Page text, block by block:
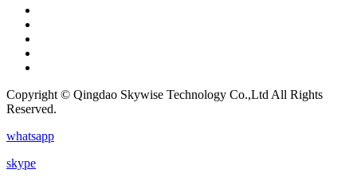
Copyright © Qingdao Skywise Technology Co.,Ltd All Rights
Reserved.
whatsapp
skype